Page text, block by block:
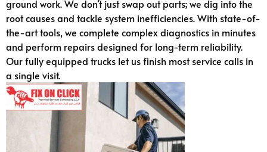
ground work. We don’t just swap out parts; we dig into the
root causes and tackle system inefficiencies. With state-of-
the-art tools, we complete complex diagnostics in minutes
and perform repairs designed for long-term reliability.
Our fully equipped trucks let us finish most service calls in
a single visit.